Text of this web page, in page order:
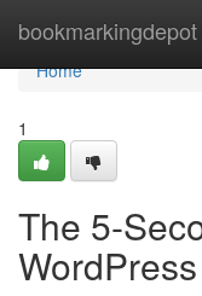
bookmarkingdepot
Home
Home
1
The 5-